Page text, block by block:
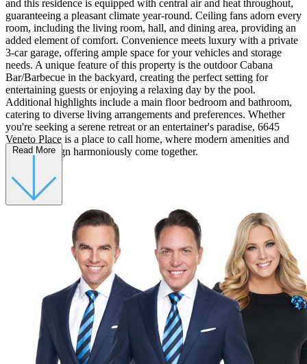
and this residence is equipped with central air and heat throughout,
guaranteeing a pleasant climate year-round. Ceiling fans adorn every
room, including the living room, hall, and dining area, providing an
added element of comfort. Convenience meets luxury with a private
3-car garage, offering ample space for your vehicles and storage
needs. A unique feature of this property is the outdoor Cabana
Bar/Barbecue in the backyard, creating the perfect setting for
entertaining guests or enjoying a relaxing day by the pool.
Additional highlights include a main floor bedroom and bathroom,
catering to diverse living arrangements and preferences. Whether
you're seeking a serene retreat or an entertainer's paradise, 6645
Veneto Place is a place to call home, where modern amenities and
timeless design harmoniously come together.
Read More